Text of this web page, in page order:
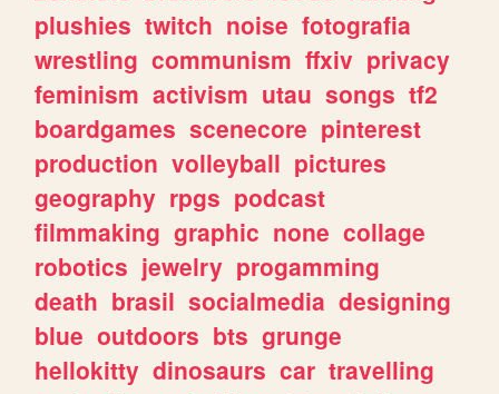
plushies twitch noise fotografia
wrestling communism ffxiv privacy
feminism activism utau songs tf2
boardgames scenecore pinterest
production volleyball pictures
geography rpgs podcast
filmmaking graphic none collage
robotics jewelry progamming
death brasil socialmedia designing
blue outdoors bts grunge
hellokitty dinosaurs car travelling